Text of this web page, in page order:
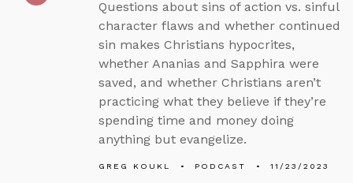
Questions about sins of action vs. sinful
character flaws and whether continued
sin makes Christians hypocrites,
whether Ananias and Sapphira were
saved, and whether Christians aren’t
practicing what they believe if they’re
spending time and money doing
anything but evangelize.
GREG KOUKL PODCAST 11/23/2023